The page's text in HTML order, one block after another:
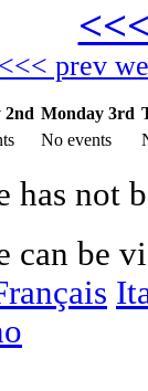
<<< prev
2nd Monday 3rd
No events
has not
can be